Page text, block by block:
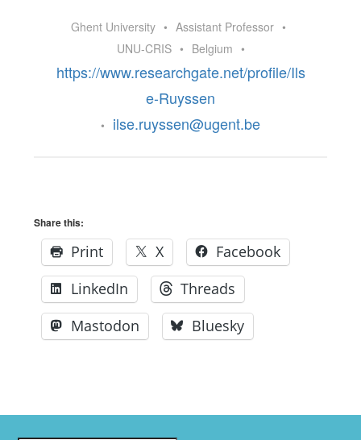
Ghent University • Assistant Professor •
UNU-CRIS • Belgium •
https://www.researchgate.net/profile/Ils
e-Ruyssen
• ilse.ruyssen@ugent.be
Share this:
Print X
Facebook
LinkedIn
Threads
Mastodon
Bluesky